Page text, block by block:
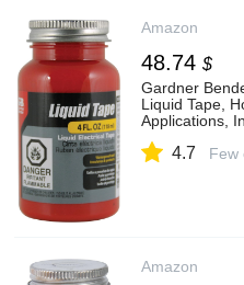
Amazon
48.74 $
Gardner
Liquid Tape,
Applications,
4.7 Few
Amazon